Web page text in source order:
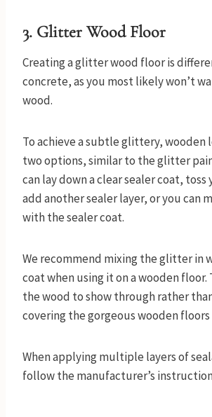
3. Glitter Wood Floor
Creating a glitter wood floor is
concrete, as you most likely won’t
wood.
To achieve a subtle glittery, wooden
two options, similar to the glitter
can lay down a clear sealer coat,
add another sealer layer, or you can
with the sealer coat.
We recommend mixing the glitter in
coat when using it on a wooden
the wood to show through rather
covering the gorgeous wooden
When applying multiple layers of
follow the manufacturer’s